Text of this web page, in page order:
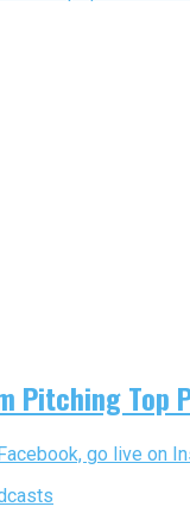
Pitching Top
go live on